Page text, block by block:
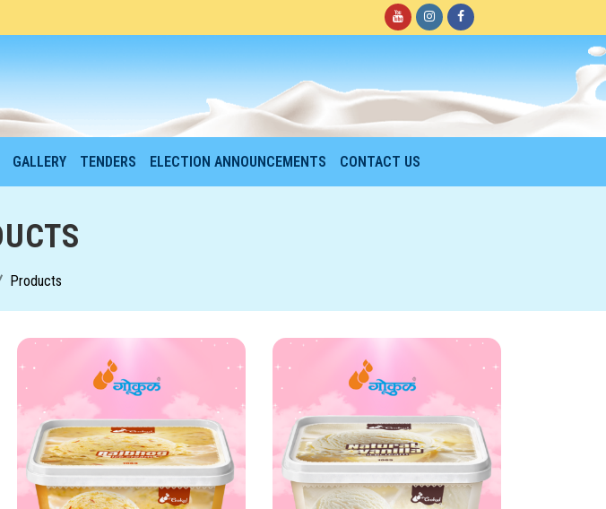
GALLERY TENDERS ELECTION ANNOUNCEMENTS CONTACT US
Products